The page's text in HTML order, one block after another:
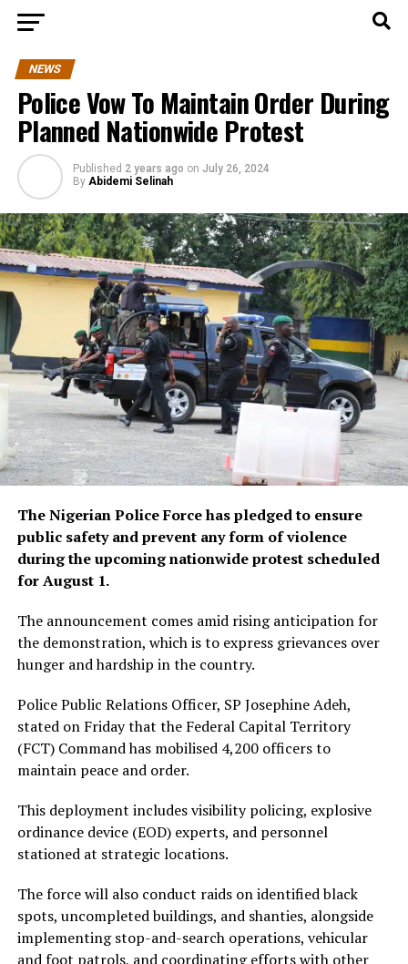
NEWS
Police Vow To Maintain Order During
Planned Nationwide Protest
Published 2 years ago on July 26, 2024
By Abidemi Selinah
The Nigerian Police Force has pledged to ensure
public safety and prevent any form of violence
during the upcoming nationwide protest scheduled
for August 1.
The announcement comes amid rising anticipation for
the demonstration, which is to express grievances over
hunger and hardship in the country.
Police Public Relations Officer, SP Josephine Adeh,
stated on Friday that the Federal Capital Territory
(FCT) Command has mobilised 4,200 officers to
maintain peace and order.
This deployment includes visibility policing, explosive
ordinance device (EOD) experts, and personnel
stationed at strategic locations.
The force will also conduct raids on identified black
spots, uncompleted buildings, and shanties, alongside
implementing stop-and-search operations, vehicular
and foot patrols, and coordinating efforts with other